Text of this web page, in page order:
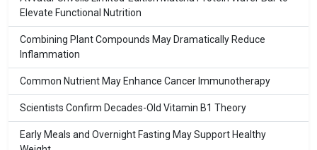
Elevate Functional Nutrition
Combining Plant Compounds May Dramatically Reduce
Inflammation
Common Nutrient May Enhance Cancer Immunotherapy
Scientists Confirm Decades-Old Vitamin B1 Theory
Early Meals and Overnight Fasting May Support Healthy